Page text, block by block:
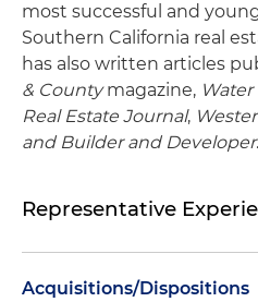
most successful and
Southern California real
has also written articles
& Countymagazine,
Real Estate Journal,
and Builder and Developer.
Representative
Acquisitions/Dispositions